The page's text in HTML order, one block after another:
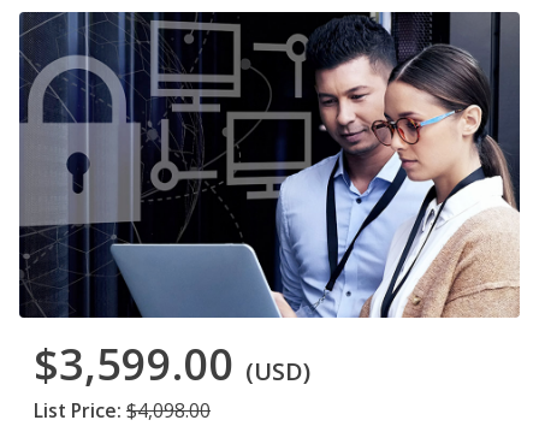
$3,599.00 (USD)
List Price: $4,098.00